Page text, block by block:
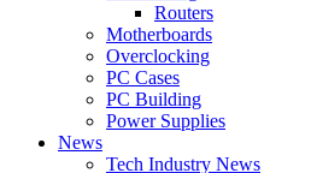
Routers
Motherboards
Overclocking
PC Cases
PC Building
Power Supplies
News
Tech Industry News